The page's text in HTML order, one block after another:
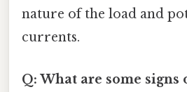
nature of the load and
currents.
Q: What are some